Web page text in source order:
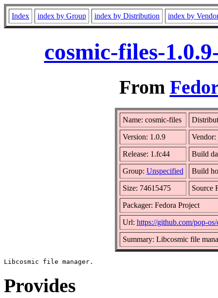
Index index by Group index by Distribution index by
cosmic-files-
From
Name: cosmic-files
Version: 1.0.9 Vendor:
Release: 1.fc44 Build
Group: Unspecified Build
Size: 74615475 Source
Packager: Fedora Project
Url: https://github.com/pop-
Summary: Libcosmic file
Provides